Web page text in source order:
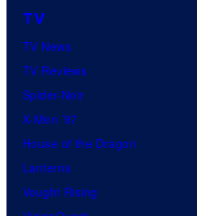
TV
TV News
TV Reviews
Spider-Noir
X-Men ’97
House of the Dragon
Lanterns
Vought Rising